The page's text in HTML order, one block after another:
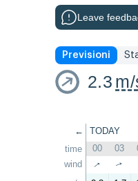
Leave
Previsioni
2.3
←
time
wind
TODAY
00 03
↑ ↑